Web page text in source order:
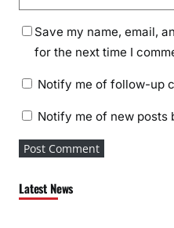
Save my name, email,
for the next time I
Notify me of follow-up
Notify me of new posts
Latest News